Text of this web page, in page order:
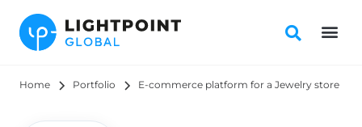
Home Portfolio E-commerce platform for a Jewelry store